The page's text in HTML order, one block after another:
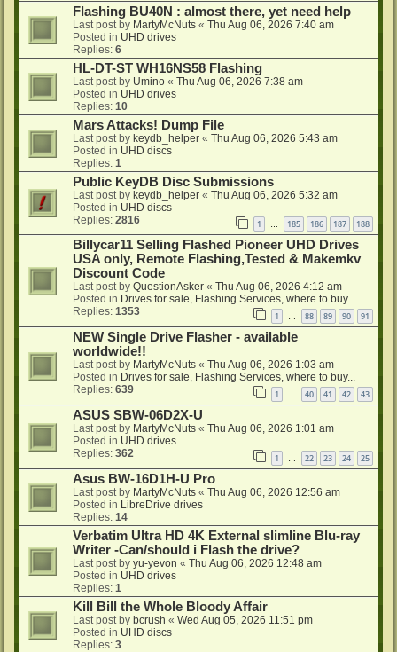
Flashing BU40N : almost there, yet need help
Last post by MartyMcNuts « Thu Aug 06, 2026 7:40 am
Posted in UHD drives
Replies: 6
HL-DT-ST WH16NS58 Flashing
Last post by Umino « Thu Aug 06, 2026 7:38 am
Posted in UHD drives
Replies: 10
Mars Attacks! Dump File
Last post by keydb_helper « Thu Aug 06, 2026 5:43 am
Posted in UHD discs
Replies: 1
Public KeyDB Disc Submissions
Last post by keydb_helper « Thu Aug 06, 2026 5:32 am
Posted in UHD discs
Replies: 2816 1 … 185 186 187 188
Billycar11 Selling Flashed Pioneer UHD Drives
USA only, Remote Flashing,Tested & Makemkv
Discount Code
Last post by QuestionAsker « Thu Aug 06, 2026 4:12 am
Posted in Drives for sale, Flashing Services, where to buy...
Replies: 1353 1 … 88 89 90 91
NEW Single Drive Flasher - available
worldwide!!
Last post by MartyMcNuts « Thu Aug 06, 2026 1:03 am
Posted in Drives for sale, Flashing Services, where to buy...
Replies: 639 1 40 41 42 43
ASUS SBW-06D2X-U
Last post by MartyMcNuts « Thu Aug 06, 2026 1:01 am
Posted in UHD drives
Replies: 362 1 22 23 24 25
Asus BW-16D1H-U Pro
Last post by MartyMcNuts « Thu Aug 06, 2026 12:56 am
Posted in LibreDrive drives
Replies: 14
Verbatim Ultra HD 4K External slimline Blu-ray
Writer -Can/should i Flash the drive?
Last post by yu-yevon « Thu Aug 06, 2026 12:48 am
Posted in UHD drives
Replies: 1
Kill Bill the Whole Bloody Affair
Last post by bcrush « Wed Aug 05, 2026 11:51 pm
Posted in UHD discs
Replies: 3